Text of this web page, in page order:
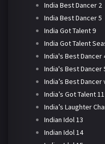
India Best Dancer 2
India Best Dancer 5
India Got Talent 9
India Got Talent
India's Best Dancer
India's Best Dancer
India’s Best
India’s Got Talent 11
India’s Laughter
Indian Idol 13
Indian Idol 14